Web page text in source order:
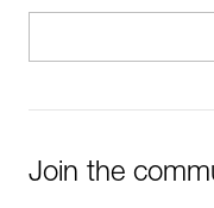
Join the